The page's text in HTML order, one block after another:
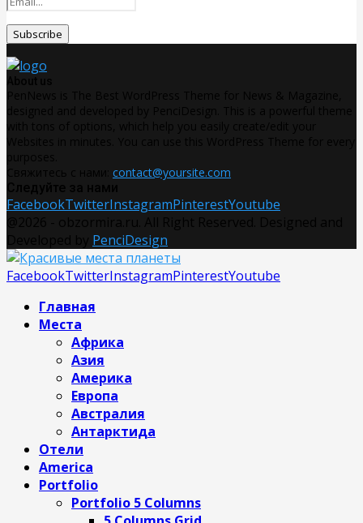
contact@yoursite.com
FacebookTwitterInstagramPinterestYoutube
PenciDesign
FacebookTwitterInstagramPinterestYoutube
Главная
Места
Африка
Азия
Америка
Европа
Австралия
Антарктида
Отели
America
Portfolio
Portfolio 5 Columns